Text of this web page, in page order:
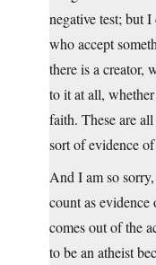
negative test; but
who accept
there is a creator,
to it at all,
faith. These are
sort of evidence
And I am so
count as
comes out of the
to be an atheist